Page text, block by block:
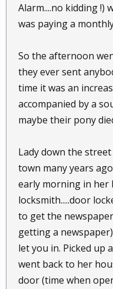
Alarm....no kidding !)
was paying a
So the afternoon
they ever sent
time it was an
accompanied by a
maybe their pony
Lady down the
town many years
early morning in her
locksmith.....door
to get the
getting a
let you in. Picked up
went back to her
door (time when